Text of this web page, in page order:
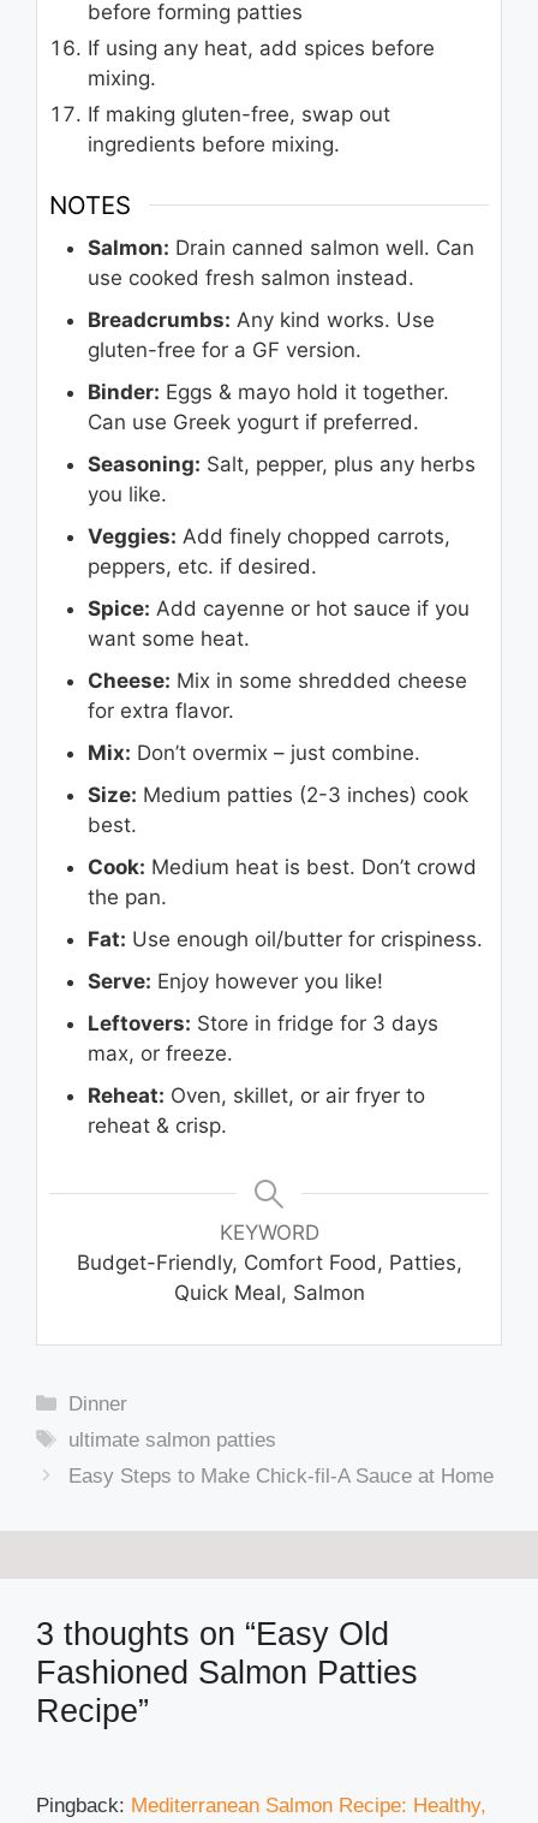
before forming patties
If using any heat, add spices before
mixing.
If making gluten-free, swap out
ingredients before mixing.
NOTES
Salmon: Drain canned salmon well. Can
use cooked fresh salmon instead.
Breadcrumbs: Any kind works. Use
gluten-free for a GF version.
Binder: Eggs & mayo hold it together.
Can use Greek yogurt if preferred.
Seasoning: Salt, pepper, plus any herbs
you like.
Veggies: Add finely chopped carrots,
peppers, etc. if desired.
Spice: Add cayenne or hot sauce if you
want some heat.
Cheese: Mix in some shredded cheese
for extra flavor.
Mix: Don’t overmix – just combine.
Size: Medium patties (2-3 inches) cook
best.
Cook: Medium heat is best. Don’t crowd
the pan.
Fat: Use enough oil/butter for crispiness.
Serve: Enjoy however you like!
Leftovers: Store in fridge for 3 days
max, or freeze.
Reheat: Oven, skillet, or air fryer to
reheat & crisp.
KEYWORD
Budget-Friendly, Comfort Food, Patties,
Quick Meal, Salmon
Categories
Dinner
Tags
ultimate salmon patties
Easy Steps to Make Chick-fil-A Sauce at Home
3 thoughts on “Easy Old
Fashioned Salmon Patties
Recipe”
Pingback: Mediterranean Salmon Recipe: Healthy,